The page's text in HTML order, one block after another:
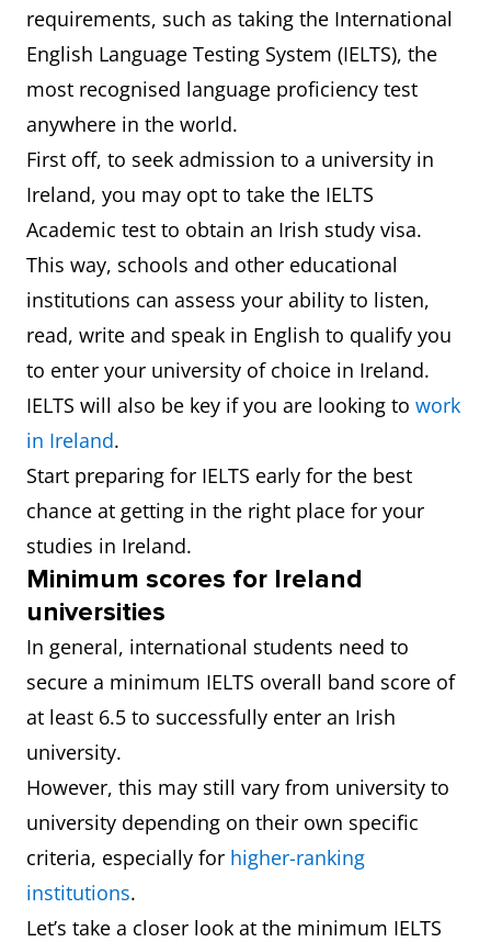
requirements, such as taking the International
English Language Testing System (IELTS), the
most recognised language proficiency test
anywhere in the world.
First off, to seek admission to a university in
Ireland, you may opt to take the IELTS
Academic test to obtain an Irish study visa.
This way, schools and other educational
institutions can assess your ability to listen,
read, write and speak in English to qualify you
to enter your university of choice in Ireland.
IELTS will also be key if you are looking to work
in Ireland.
Start preparing for IELTS early for the best
chance at getting in the right place for your
studies in Ireland.
Minimum scores for Ireland
universities
In general, international students need to
secure a minimum IELTS overall band score of
at least 6.5 to successfully enter an Irish
university.
However, this may still vary from university to
university depending on their own specific
criteria, especially for higher-ranking
institutions.
Let’s take a closer look at the minimum IELTS